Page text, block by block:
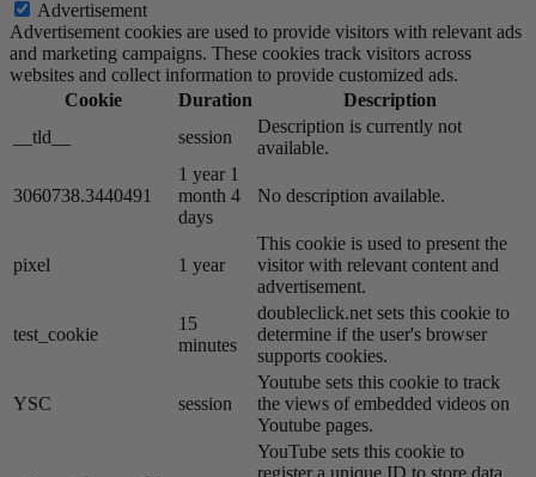
Advertisement
Advertisement cookies are used to provide visitors with relevant ads
and marketing campaigns. These cookies track visitors across
websites and collect information to provide customized ads.
Cookie
Duration
Description
__tld__
session
Description is currently not
available.
3060738.3440491
1 year 1
month 4
days
No description available.
pixel 1 year
This cookie is used to present the
visitor with relevant content and
advertisement.
test_cookie
15
minutes
doubleclick.net sets this cookie to
determine if the user's browser
supports cookies.
YSC session
Youtube sets this cookie to track
the views of embedded videos on
Youtube pages.
YouTube sets this cookie to
register a unique ID to store data